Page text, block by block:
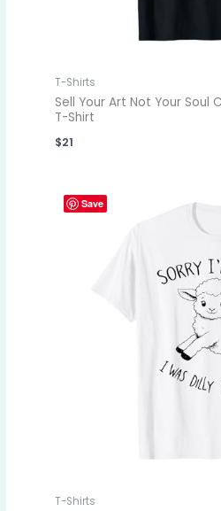
T-Shirts
Sell Your Art Not Your Soul
T-Shirt
$21
Save
T-Shirts